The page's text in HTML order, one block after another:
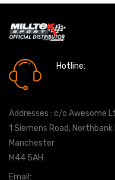
Hotline:
Addresses : c/o Awesome
1 Siemens Road,
Manchester
M44 5AH
Email: